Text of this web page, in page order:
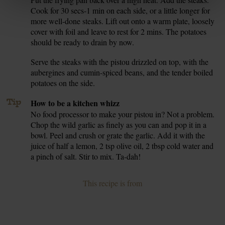
Cook for 30 secs-1 min on each side, or a little longer for
more well-done steaks. Lift out onto a warm plate, loosely
cover with foil and leave to rest for 2 mins. The potatoes
should be ready to drain by now.
Serve the steaks with the pistou drizzled on top, with the
aubergines and cumin-spiced beans, and the tender boiled
potatoes on the side.
Tip How to be a kitchen whizz
No food processor to make your pistou in? Not a problem.
Chop the wild garlic as finely as you can and pop it in a
bowl. Peel and crush or grate the garlic. Add it with the
juice of half a lemon, 2 tsp olive oil, 2 tbsp cold water and
a pinch of salt. Stir to mix. Ta-dah!
This recipe is from